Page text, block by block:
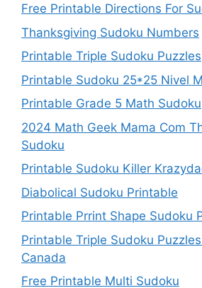
Free Printable Directions For
Thanksgiving Sudoku Numbers
Printable Triple Sudoku Puzzles
Printable Sudoku 25*25 Nivel
Printable Grade 5 Math Sudoku
2024 Math Geek Mama Com
Sudoku
Printable Sudoku Killer
Diabolical Sudoku Printable
Printable Prrint Shape Sudoku
Printable Triple Sudoku
Canada
Free Printable Multi Sudoku